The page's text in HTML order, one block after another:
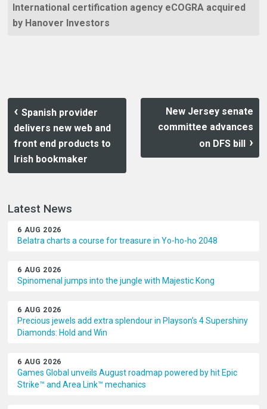
International certification agency eCOGRA acquired
by Hanover Investors
Spanish provider
delivers new web and
front end products to
Irish bookmaker
New Jersey senate
committee advances
on DFS bill
Latest News
6 AUG 2026
Belatra charts a course for treasure in Yo-ho-ho 2048
6 AUG 2026
Spinomenal jumps into the jungle with Majestic Kong
6 AUG 2026
Precious jewels add extra splendour in Playson’s 4 Supershiny
Diamonds: Hold and Win
6 AUG 2026
Games Global unveils August roadmap powered by hit Epic
Strike™ and Area Link™ mechanics